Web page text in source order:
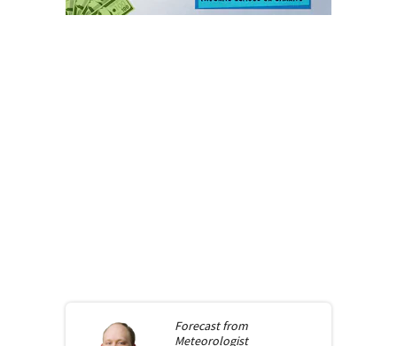
Forecast from
Meteorologist